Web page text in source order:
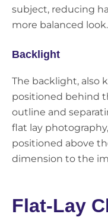
subject, reducing
more balanced look.
Backlight
The backlight, also
positioned behind
outline and
flat lay
positioned above
dimension to the
Flat-Lay